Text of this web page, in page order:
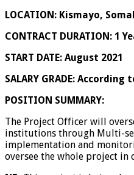
LOCATION: Kismayo,
CONTRACT DURATION: 1
START DATE: August 2021
SALARY GRADE: According
POSITION SUMMARY:
The Project Officer will
institutions through Multi-
implementation and
oversee the whole project